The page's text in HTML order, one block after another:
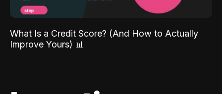
What Is a Credit Score? (And How to Actually
Improve Yours) 📊